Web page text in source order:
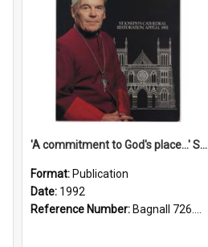
'A commitment to God's place...' St Joseph's Cathedral restoration appeal, 1992
Format: Publication
Date: 1992
Reference Number: Bagnall 726.6099392 Com